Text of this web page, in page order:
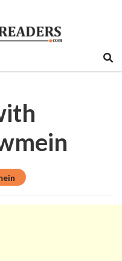
beverage, stock market,
culture sector.